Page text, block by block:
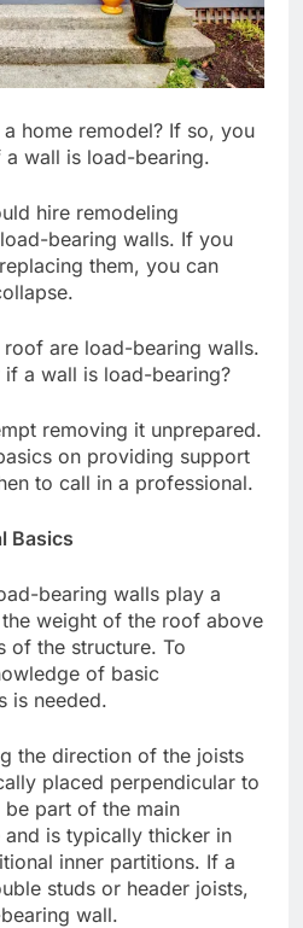
home remodel? If so, you
wall is load-bearing.
hire remodeling
bearing walls. If you
them, you can
are load-bearing walls.
a wall is load-bearing?
removing it unprepared.
on providing support
to call in a professional.
Basics
bearing walls play a
weight of the roof above
of the structure. To
of basic
is needed.
the direction of the joists
placed perpendicular to
part of the main
is typically thicker in
inner partitions. If a
studs or header joists,
wall.